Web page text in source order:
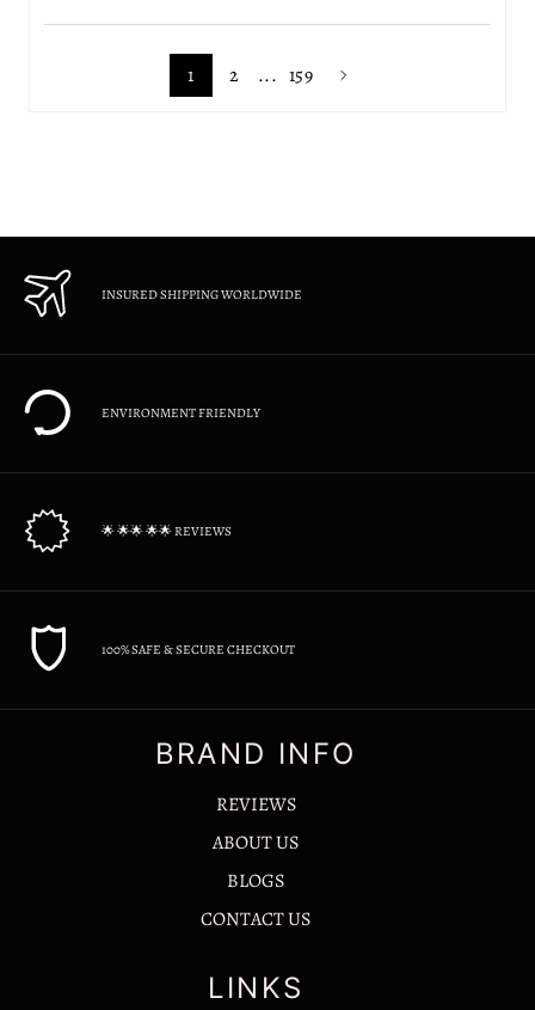
1 2 ... 159
INSURED SHIPPING WORLDWIDE
ENVIRONMENT FRIENDLY
🌟 🌟🌟 🌟🌟 REVIEWS
100% SAFE & SECURE CHECKOUT
BRAND INFO
REVIEWS
ABOUT US
BLOGS
CONTACT US
LINKS